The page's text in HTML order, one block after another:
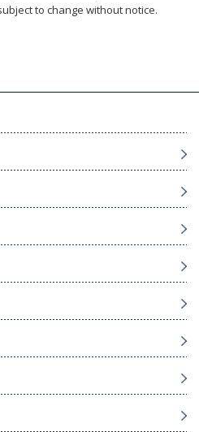
to change without notice.